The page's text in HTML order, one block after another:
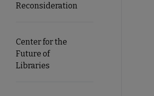
Reconsideration
Center for the
Future of
Libraries